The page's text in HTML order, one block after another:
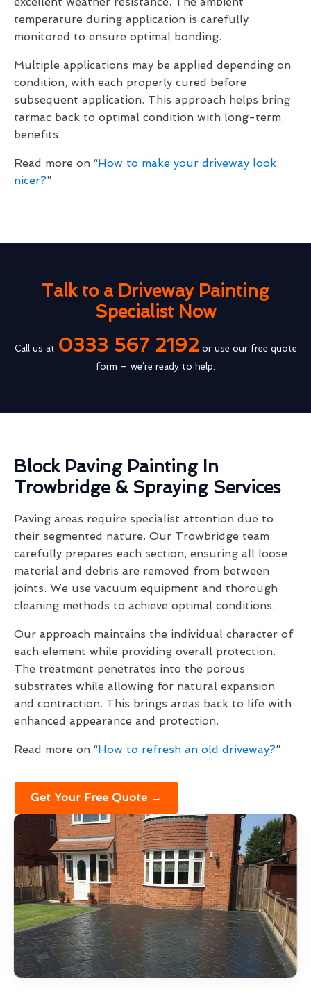
temperature during application is carefully
monitored to ensure optimal bonding.
Multiple applications may be applied depending on
condition, with each properly cured before
subsequent application. This approach helps bring
tarmac back to optimal condition with long-term
benefits.
Read more on “How to make your driveway look
nicer?”
Talk to a Driveway Painting
Specialist Now
Call us at 0333 567 2192or use our free quote
form – we’re ready to help.
Block Paving Painting In
Trowbridge & Spraying Services
Paving areas require specialist attention due to
their segmented nature. Our Trowbridge team
carefully prepares each section, ensuring all loose
material and debris are removed from between
joints. We use vacuum equipment and thorough
cleaning methods to achieve optimal conditions.
Our approach maintains the individual character of
each element while providing overall protection.
The treatment penetrates into the porous
substrates while allowing for natural expansion
and contraction. This brings areas back to life with
enhanced appearance and protection.
Read more on “How to refresh an old driveway?”
Get Your Free Quote →